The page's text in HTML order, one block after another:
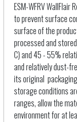
ESM-WFRV WallFlair
to prevent surface
surface of the
processed and
C) and 45 - 55%
and relatively dust-
its original
storage conditions
ranges, allow the
environment for at